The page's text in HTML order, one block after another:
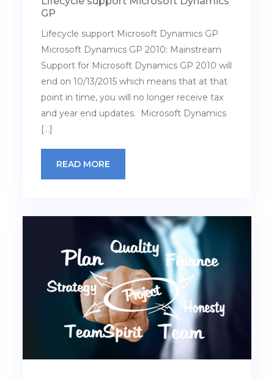
GP
Lifecycle support Microsoft Dynamics GP
Microsoft Dynamics GP 2010: Mainstream
Support for Microsoft Dynamics GP 2010 will
end on 10/13/2015 which means that at that
point in time, you will no longer receive tax
and year end updates. Microsoft Dynamics
[…]
READ MORE